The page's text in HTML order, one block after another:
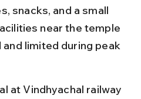
snacks, and a small
near the temple
limited during peak
at Vindhyachal railway